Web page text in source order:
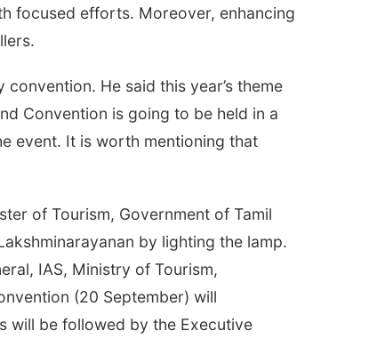
focused efforts. Moreover, enhancing
He said this year’s theme
Convention is going to be held in a
event. It is worth mentioning that
of Tourism, Government of Tamil
by lighting the lamp.
IAS, Ministry of Tourism,
(20 September) will
will be followed by the Executive